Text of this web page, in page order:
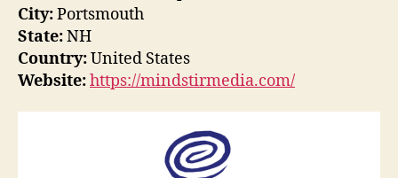
City:Portsmouth
State:NH
Country:United States
Website:https://mindstirmedia.com/